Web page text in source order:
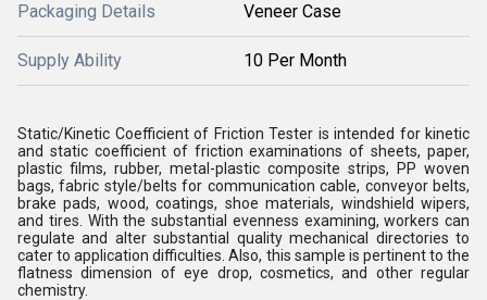
Packaging Details Veneer Case
Supply Ability 10 Per Month
Static/Kinetic Coefficient of Friction Tester is intended for kinetic
and static coefficient of friction examinations of sheets, paper,
plastic films, rubber, metal-plastic composite strips, PP woven
bags, fabric style/belts for communication cable, conveyor belts,
brake pads, wood, coatings, shoe materials, windshield wipers,
and tires. With the substantial evenness examining, workers can
regulate and alter substantial quality mechanical directories to
cater to application difficulties. Also, this sample is pertinent to the
flatness dimension of eye drop, cosmetics, and other regular
chemistry.